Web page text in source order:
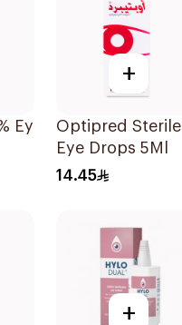
Eye Drops
+
Optipred Sterile
Eye Drops 5Ml
14.45
+